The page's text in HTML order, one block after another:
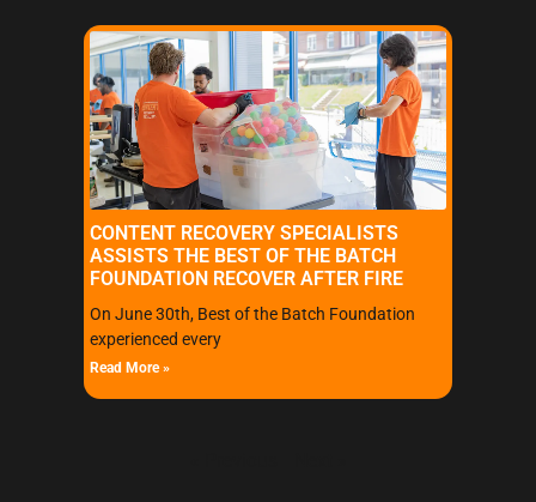
CONTENT RECOVERY SPECIALISTS
ASSISTS THE BEST OF THE BATCH
FOUNDATION RECOVER AFTER FIRE
On June 30th, Best of the Batch Foundation
experienced every
Read More »